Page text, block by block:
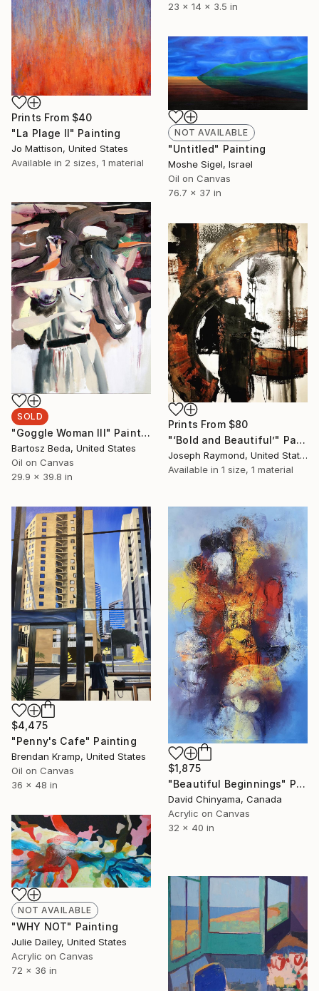
23 x 14 x 3.5 in
Prints From $40
"La Plage II" Painting
Jo Mattison, United States
Available in 2 sizes, 1 material
NOT AVAILABLE
"Untitled" Painting
Moshe Sigel, Israel
Oil on Canvas
76.7 x 37 in
SOLD
"Goggle Woman III" Painting
Bartosz Beda, United States
Oil on Canvas
29.9 x 39.8 in
Prints From $80
"‘Bold and Beautiful’" Painting
Joseph Raymond, United States
Available in 1 size, 1 material
$4,475
"Penny's Cafe" Painting
Brendan Kramp, United States
Oil on Canvas
36 x 48 in
$1,875
"Beautiful Beginnings" Painting
David Chinyama, Canada
Acrylic on Canvas
32 x 40 in
NOT AVAILABLE
"WHY NOT" Painting
Julie Dailey, United States
Acrylic on Canvas
72 x 36 in